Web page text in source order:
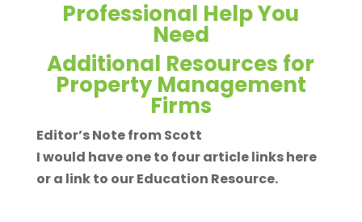
Professional Help You
Need
Additional Resources for
Property Management
Firms
Editor’s Note from Scott
I would have one to four article links here
or a link to our Education Resource.